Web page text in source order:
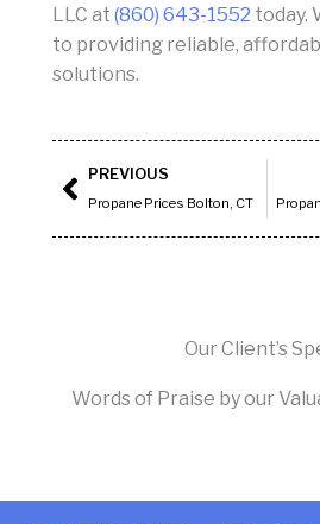
LLC at (860) 643-1552 today.
to providing reliable,
solutions.
Prev
PREVIOUS
Propane Prices Bolton, CT
Our Client’s
Words of Praise by our